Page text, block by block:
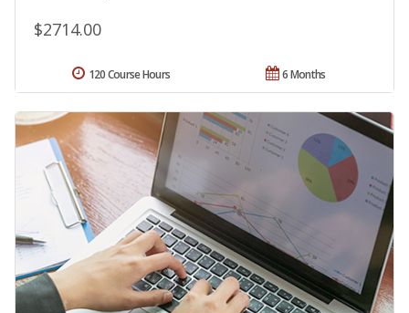
$2714.00
6 Months
120 Course Hours